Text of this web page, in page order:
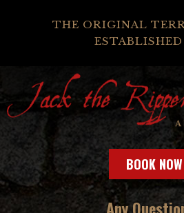
THE ORIGINAL
BOOK NOW
Any